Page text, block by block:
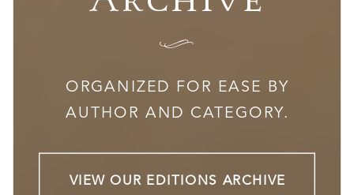
I
ORGANIZED FOR EASE BY
AUTHOR AND CATEGORY.
VIEW OUR EDITIONS ARCHIVE